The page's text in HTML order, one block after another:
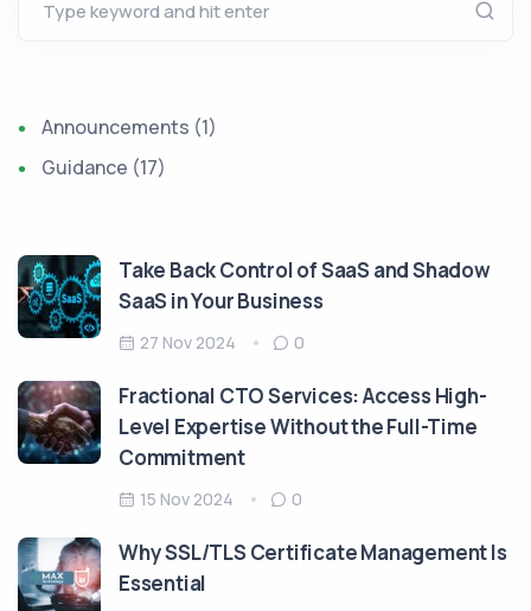
Announcements (1)
Guidance (17)
Take Back Control of SaaS and Shadow
SaaS in Your Business
27 Nov 2024 0
Fractional CTO Services: Access High-
Level Expertise Without the Full-Time
Commitment
15 Nov 2024 0
Why SSL/TLS Certificate Management Is
Essential